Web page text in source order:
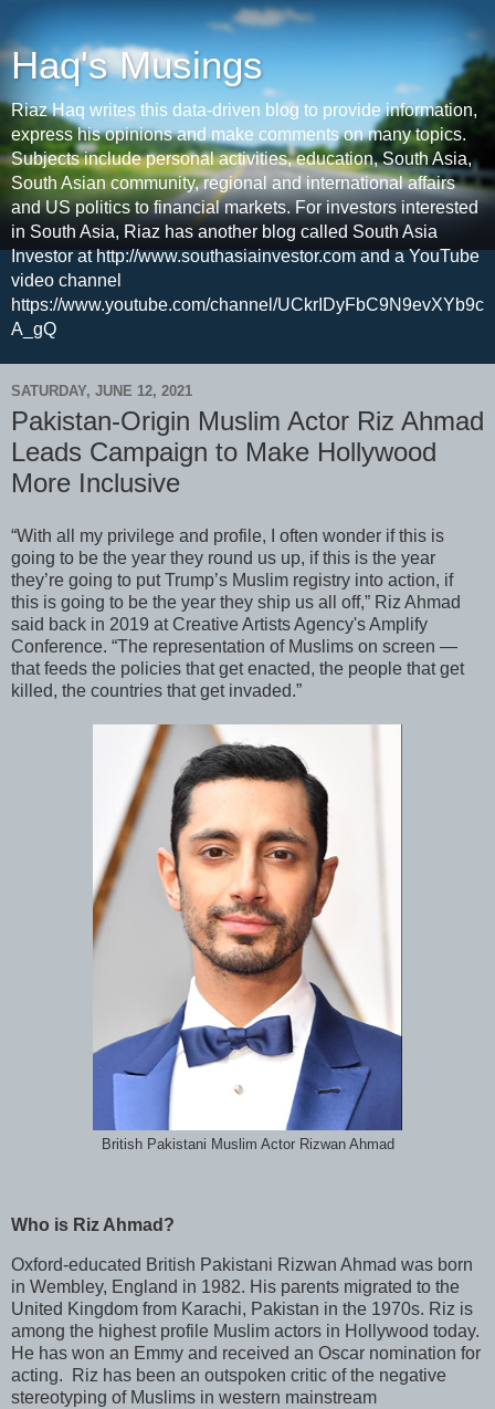
Haq's Musings
Riaz Haq writes this data-driven blog to provide information,
express his opinions and make comments on many topics.
Subjects include personal activities, education, South Asia,
South Asian community, regional and international affairs
and US politics to financial markets. For investors interested
in South Asia, Riaz has another blog called South Asia
Investor at http://www.southasiainvestor.com and a YouTube
video channel
https://www.youtube.com/channel/UCkrIDyFbC9N9evXYb9c
A_gQ
SATURDAY, JUNE 12, 2021
Pakistan-Origin Muslim Actor Riz Ahmad
Leads Campaign to Make Hollywood
More Inclusive
“With all my privilege and profile, I often wonder if this is
going to be the year they round us up, if this is the year
they’re going to put Trump’s Muslim registry into action, if
this is going to be the year they ship us all off,” Riz Ahmad
said back in 2019 at Creative Artists Agency's Amplify
Conference. “The representation of Muslims on screen —
that feeds the policies that get enacted, the people that get
killed, the countries that get invaded.”
British Pakistani Muslim Actor Rizwan Ahmad
Who is Riz Ahmad?
Oxford-educated British Pakistani Rizwan Ahmad was born
in Wembley, England in 1982. His parents migrated to the
United Kingdom from Karachi, Pakistan in the 1970s. Riz is
among the highest profile Muslim actors in Hollywood today.
He has won an Emmy and received an Oscar nomination for
acting. Riz has been an outspoken critic of the negative
stereotyping of Muslims in western mainstream